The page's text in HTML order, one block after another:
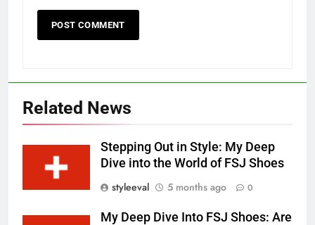
Related News
Stepping Out in Style: My Deep
Dive into the World of FSJ Shoes
styleeval
5 months ago 0
My Deep Dive Into FSJ Shoes: Are